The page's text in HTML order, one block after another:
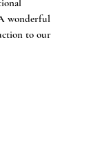
wonderful
to our